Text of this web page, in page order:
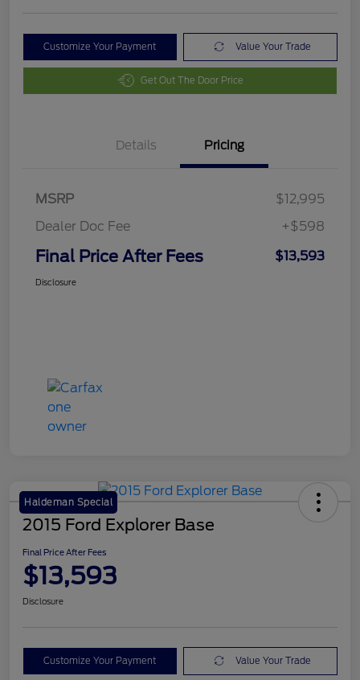
Customize Your Payment Value Your Trade
Get Out The Door Price
Details Pricing
MSRP
$12,995
Dealer Doc Fee
+$598
Final Price After Fees $13,593
Disclosure
Haldeman Special
2015 Ford Explorer Base
Final Price After Fees
$13,593
Disclosure
Customize Your Payment Value Your Trade